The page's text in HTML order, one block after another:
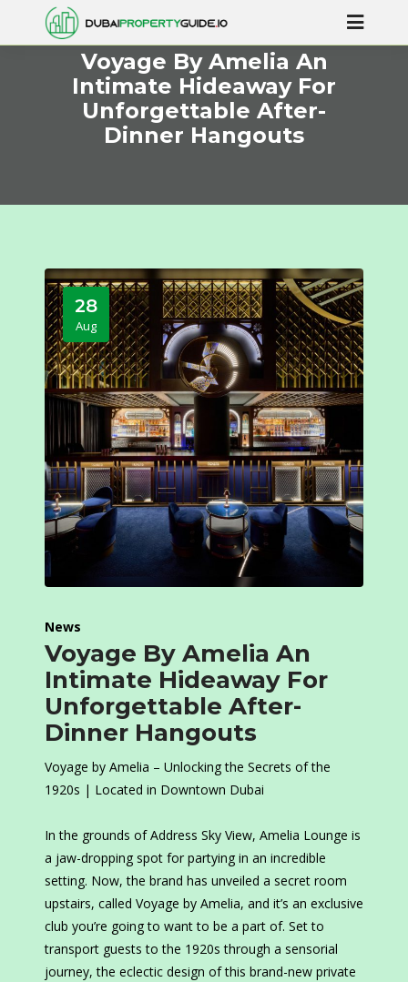
Voyage By Amelia An
Intimate Hideaway For
Unforgettable After-
Dinner Hangouts
28
Aug
News
Voyage By Amelia An
Intimate Hideaway For
Unforgettable After-
Dinner Hangouts
Voyage by Amelia – Unlocking the Secrets of the
1920s | Located in Downtown Dubai
In the grounds of Address Sky View, Amelia Lounge is
a jaw-dropping spot for partying in an incredible
setting. Now, the brand has unveiled a secret room
upstairs, called Voyage by Amelia, and it’s an exclusive
club you’re going to want to be a part of. Set to
transport guests to the 1920s through a sensorial
journey, the eclectic design of this brand-new private